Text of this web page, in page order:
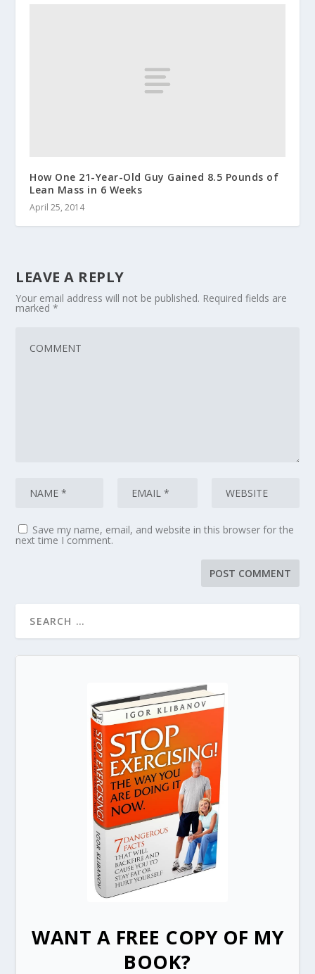
How One 21-Year-Old Guy Gained 8.5 Pounds of
Lean Mass in 6 Weeks
April 25, 2014
LEAVE A REPLY
Your email address will not be published. Required fields are
marked*
Save my name, email, and website in this browser for the
next time I comment.
WANT A FREE COPY OF MY
BOOK?